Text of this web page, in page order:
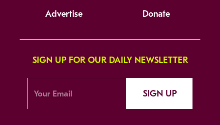
Advertise Donate
SIGN UP FOR OUR DAILY NEWSLETTER
SIGN UP